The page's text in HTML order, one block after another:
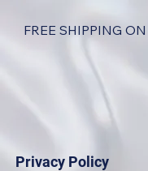
FREE SHIPPING
Privacy Policy